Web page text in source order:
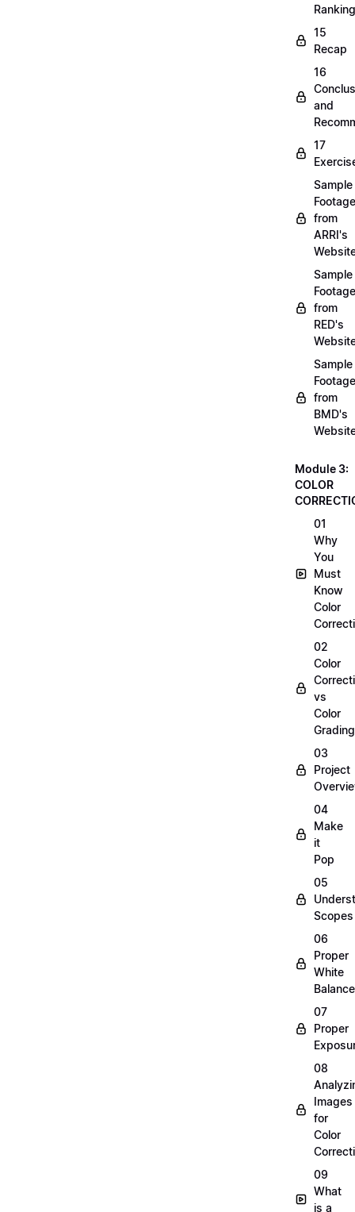
Ranking
15
Recap
16
and
17
Sample
Footage
from
ARRI's
Sample
Footage
from
RED's
Sample
Footage
from
BMD's
Module 3:
COLOR
01
Why
You
Must
Know
Color
02
Color
vs
Color
Grading
03
Project
04
Make
it
Pop
05
Scopes
06
Proper
White
Balance
07
Proper
08
Images
for
Color
09
What
is a